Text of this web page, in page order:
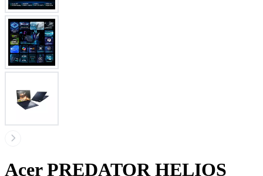
Acer PREDATOR HELIOS